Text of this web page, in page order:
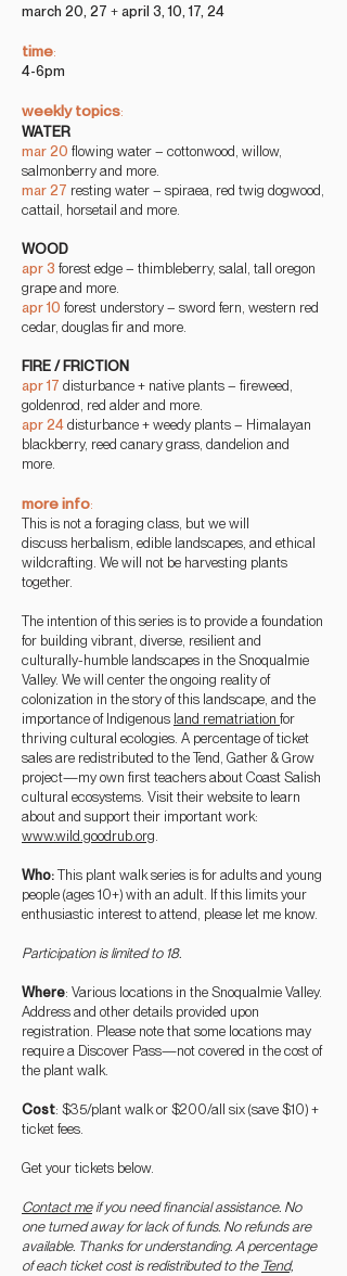
march 20, 27 + april 3, 10, 17, 24
time:
4-6pm
weeklytopics:
WATER
mar 20 flowing water – cottonwood, willow,
salmonberry and more.
mar 27 resting water – spiraea, red twig dogwood,
cattail, horsetail and more.
WOOD
apr 3 forest edge – thimbleberry, salal, tall oregon
grape and more.
apr 10 forest understory – sword fern, western red
cedar, douglas fir and more.
FIRE / FRICTION
apr 17 disturbance + native plants – fireweed,
goldenrod, red alder and more.
apr 24 disturbance + weedy plants – Himalayan
blackberry, reed canary grass, dandelion and
more.
more info:
This is not a foraging class, but we will
discuss herbalism, edible landscapes, and ethical
wildcrafting. We will not be harvesting plants
together.
The intention of this series is to provide a foundation
for building vibrant, diverse, resilient and
culturally-humble landscapes in the Snoqualmie
Valley. We will center the ongoing reality of
colonization in the story of this landscape, and the
importance of Indigenous land rematriation for
thriving cultural ecologies. A percentage of ticket
sales are redistributed to the Tend, Gather & Grow
project—my own first teachers about Coast Salish
cultural ecosystems. Visit their website to learn
about and support their important work:
www.wild.goodrub.org.
Who: This plant walk series is for adults and young
people (ages 10+) with an adult. If this limits your
enthusiastic interest to attend, please let me know.
Participation is limited to 18.
Where: Various locations in the Snoqualmie Valley.
Address and other details provided upon
registration. Please note that some locations may
require a Discover Pass—not covered in the cost of
the plant walk.
Cost: $35/plant walk or $200/all six (save $10) +
ticket fees.
Get your tickets below.
Contact meif you need financial assistance. No
one turned away for lack of funds. No refunds are
available. Thanks for understanding. A percentage
of each ticket cost is redistributed to the Tend,